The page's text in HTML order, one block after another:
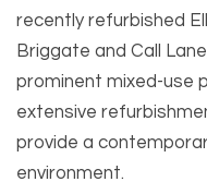
recently refurbished
Briggate and Call
prominent mixed-use
extensive
provide a
environment.